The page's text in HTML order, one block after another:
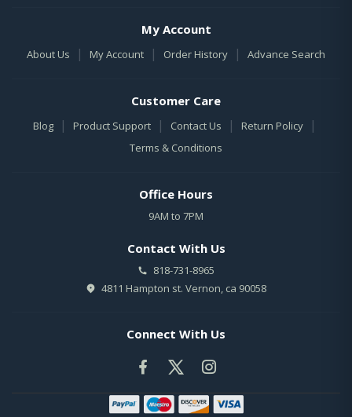
My Account
About Us | My Account | Order History | Advance Search
Customer Care
Blog | Product Support | Contact Us | Return Policy |
Terms & Conditions
Office Hours
9AM to 7PM
Contact With Us
818-731-8965
4811 Hampton st. Vernon, ca 90058
Connect With Us